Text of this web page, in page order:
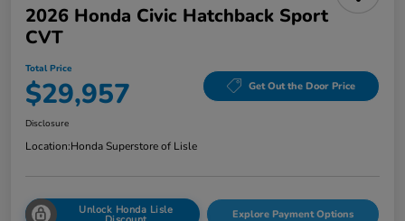
2026 Honda Civic Hatchback Sport
CVT
Total Price
$29,957 Get Out the Door Price
Disclosure
Location:Honda Superstore of Lisle
Unlock Honda Lisle Explore Payment Options